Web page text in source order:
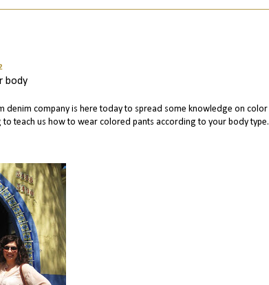
body
company is here today to spread some knowledge on color
teach us how to wear colored pants according to your body type.